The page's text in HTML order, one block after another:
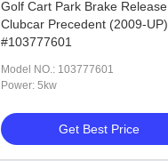
Golf Cart Park Brake Release
Clubcar Precedent (2009-UP)
#103777601
Model NO.: 103777601
Power: 5kw
Get Best Price